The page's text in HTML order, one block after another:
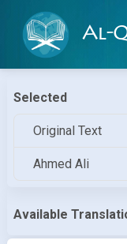
Al-
Selected
Original Text
Ahmed Ali
Available